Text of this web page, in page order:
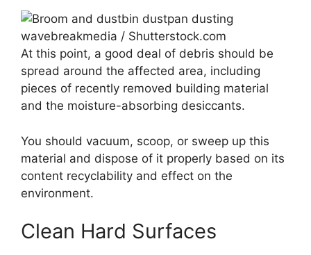
wavebreakmedia / Shutterstock.com
At this point, a good deal of debris should be
spread around the affected area, including
pieces of recently removed building material
and the moisture-absorbing desiccants.
You should vacuum, scoop, or sweep up this
material and dispose of it properly based on its
content recyclability and effect on the
environment.
Clean Hard Surfaces